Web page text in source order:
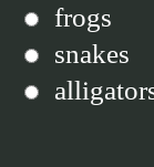
frogs
snakes